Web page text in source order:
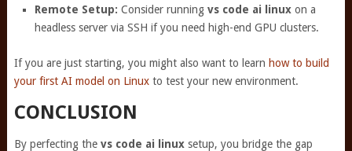
Remote Setup: Consider runningvs code ai linux on a
headless server via SSH if you need high-end GPU clusters.
If you are just starting, you might also want to learn how to build
your first AI model on Linuxto test your new environment.
CONCLUSION
By perfecting the vs code ai linuxsetup, you bridge the gap